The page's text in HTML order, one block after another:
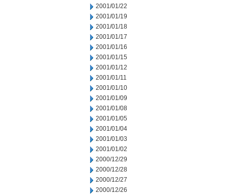
2001/01/22
2001/01/19
2001/01/18
2001/01/17
2001/01/16
2001/01/15
2001/01/12
2001/01/11
2001/01/10
2001/01/09
2001/01/08
2001/01/05
2001/01/04
2001/01/03
2001/01/02
2000/12/29
2000/12/28
2000/12/27
2000/12/26